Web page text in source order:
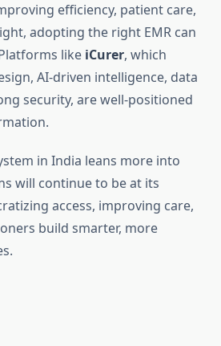
efficiency, patient care,
adopting the right EMR can
like iCurer, which
AI-driven intelligence, data
security, are well-positioned
in India leans more into
will continue to be at its
access, improving care,
build smarter, more